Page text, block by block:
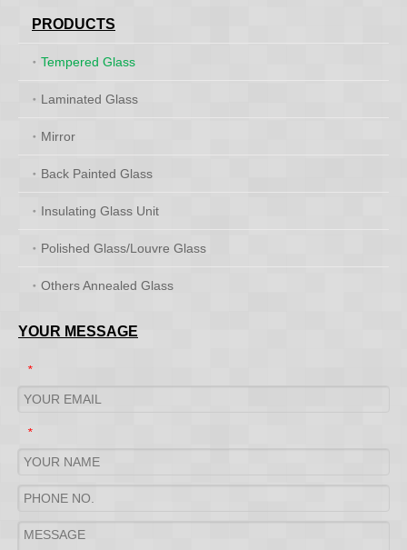
PRODUCTS
Tempered Glass
Laminated Glass
Mirror
Back Painted Glass
Insulating Glass Unit
Polished Glass/Louvre Glass
Others Annealed Glass
YOUR MESSAGE
*
*